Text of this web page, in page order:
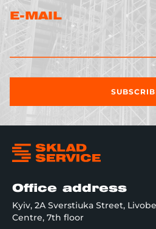
E-MAIL
Office address
Kyiv, 2A Sverstiuka Street,
Centre, 7th floor